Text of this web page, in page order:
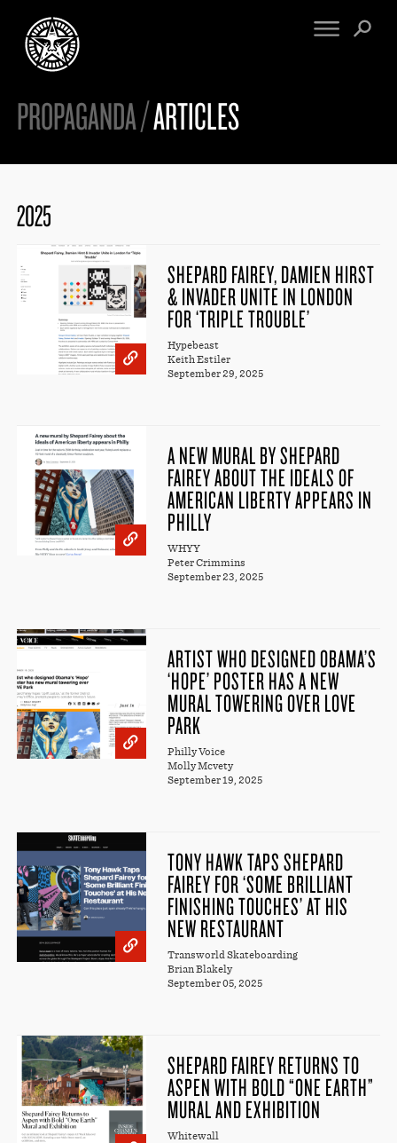
FINE ART
PRINT ARCHIVE
EXHIBITIONS
PROPAGANDA
MANIFESTO
ARTICLES
ESSAYS
ENGINEERING
WARNINGS
DOWNLOADS
SIGHTINGS
NEWS
NFT
OBEY TOKEN
PROPAGANDA /ARTICLES
2025
SHEPARD FAIREY, DAMIEN HIRST
& INVADER UNITE IN LONDON
FOR ‘TRIPLE TROUBLE’
Hypebeast
Keith Estiler
September 29, 2025
A NEW MURAL BY SHEPARD
FAIREY ABOUT THE IDEALS OF
AMERICAN LIBERTY APPEARS IN
PHILLY
WHYY
Peter Crimmins
September 23, 2025
ARTIST WHO DESIGNED OBAMA’S
‘HOPE’ POSTER HAS A NEW
MURAL TOWERING OVER LOVE
PARK
Philly Voice
Molly Mcvety
September 19, 2025
TONY HAWK TAPS SHEPARD
FAIREY FOR ‘SOME BRILLIANT
FINISHING TOUCHES’ AT HIS
NEW RESTAURANT
Transworld Skateboarding
Brian Blakely
September 05, 2025
SHEPARD FAIREY RETURNS TO
ASPEN WITH BOLD “ONE EARTH”
MURAL AND EXHIBITION
Whitewall